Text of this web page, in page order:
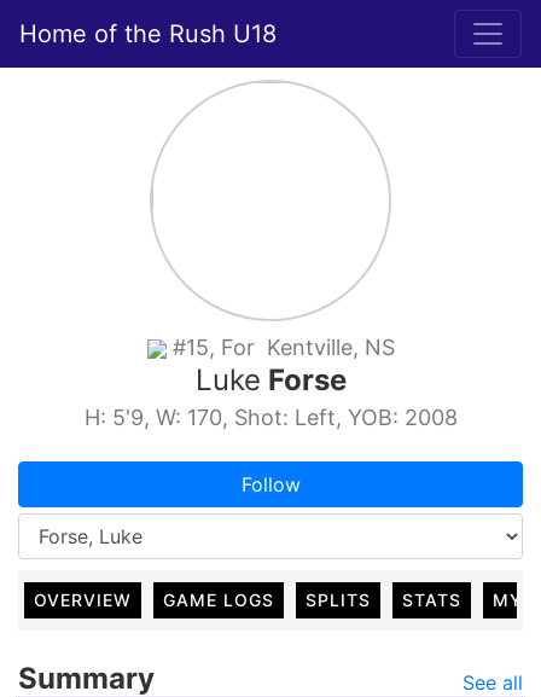
Home of the Rush U18
#15, For Kentville, NS
Luke Forse
H: 5'9, W: 170, Shot: Left, YOB: 2008
Follow
OVERVIEW GAME LOGS SPLITS STATS MY
Summary
See all